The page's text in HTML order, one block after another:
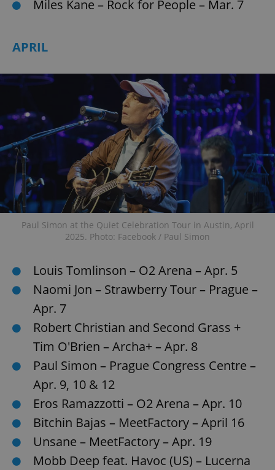
Miles Kane – Rock for People – Mar. 7
APRIL
Paul Simon at the Quiet Celebration Tour in Austin, April
2025. Photo: Facebook / Paul Simon
Louis Tomlinson – O2 Arena – Apr. 5
Naomi Jon – Strawberry Tour – Prague –
Apr. 7
Robert Christian and Second Grass +
Tim O'Brien – Archa+ – Apr. 8
Paul Simon – Prague Congress Centre –
Apr. 9, 10 & 12
Eros Ramazzotti – O2 Arena – Apr. 10
Bitchin Bajas – MeetFactory – April 16
Unsane – MeetFactory – Apr. 19
Mobb Deep feat. Havoc (US) – Lucerna